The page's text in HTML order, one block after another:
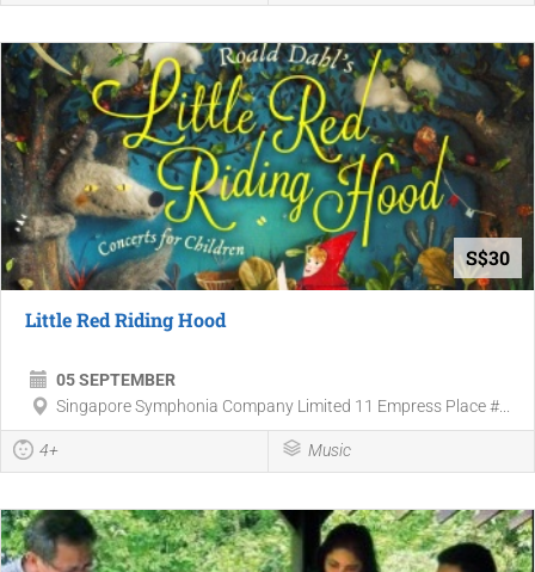
S$30
Little Red Riding Hood
05 SEPTEMBER
Singapore Symphonia Company Limited 11 Empress Place #...
4+ Music